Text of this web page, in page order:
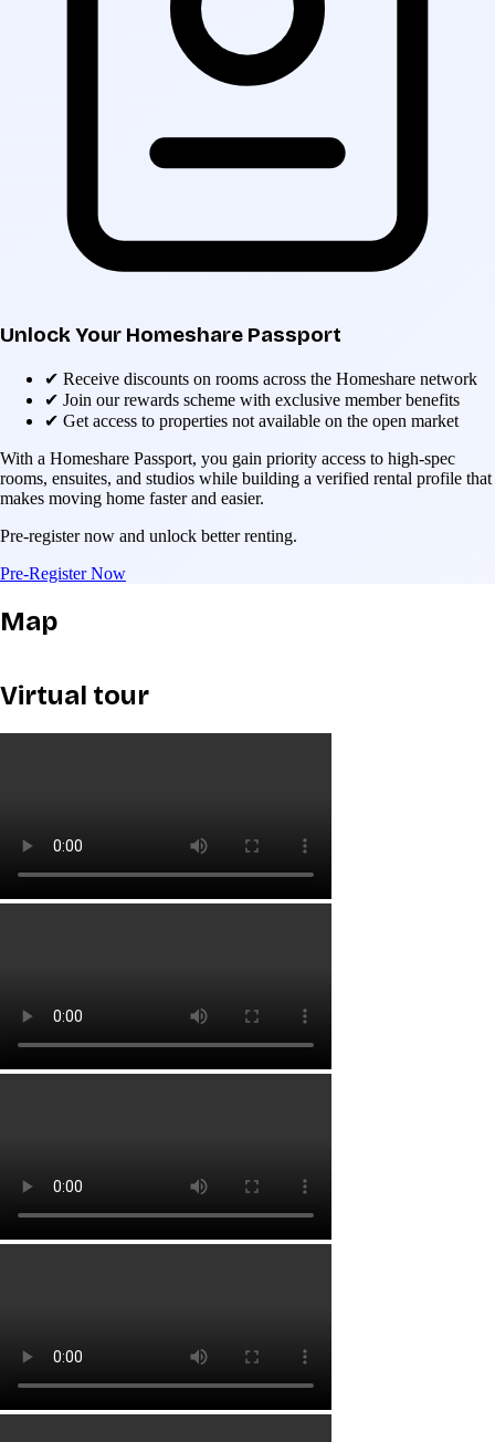
Unlock Your Homeshare Passport
✔ Receive discounts on rooms across the Homeshare network
✔ Join our rewards scheme with exclusive member benefits
✔ Get access to properties not available on the open market
With a Homeshare Passport, you gain priority access to high-spec
rooms, ensuites, and studios while building a verified rental profile that
makes moving home faster and easier.
Pre-register now and unlock better renting.
Pre-Register Now
Map
Virtual tour